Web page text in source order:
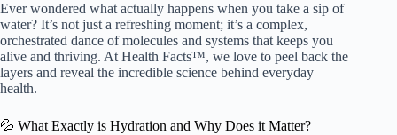
Ever wondered what actually happens when you take a sip of
water? It’s not just a refreshing moment; it’s a complex,
orchestrated dance of molecules and systems that keeps you
alive and thriving. At Health Facts™, we love to peel back the
layers and reveal the incredible science behind everyday
health.
💦 What Exactly is Hydration and Why Does it Matter?